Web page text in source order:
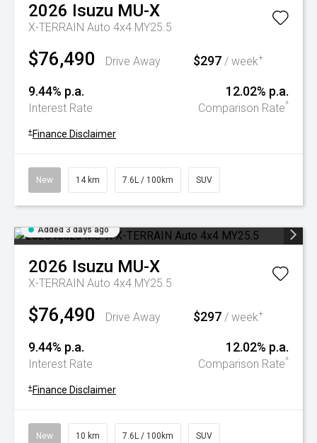
2026 Isuzu MU-X
X-TERRAIN Auto 4x4 MY25.5
$76,490 Drive Away $297 / week+
9.44% p.a.
Interest Rate
12.02% p.a.
Comparison Rate^
+ Finance Disclaimer
New 14 km 7.6L / 100km SUV
Added 3 days ago
2026 Isuzu MU-X
X-TERRAIN Auto 4x4 MY25.5
$76,490 Drive Away $297 / week+
9.44% p.a.
Interest Rate
12.02% p.a.
Comparison Rate^
+ Finance Disclaimer
New 10 km 7.6L / 100km SUV